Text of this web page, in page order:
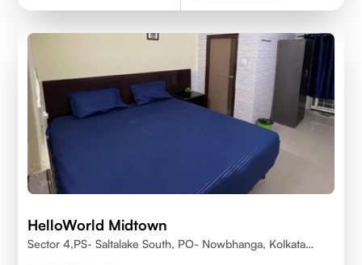
HelloWorld Midtown
Sector 4,PS- Saltalake South, PO- Nowbhanga, Kolkata